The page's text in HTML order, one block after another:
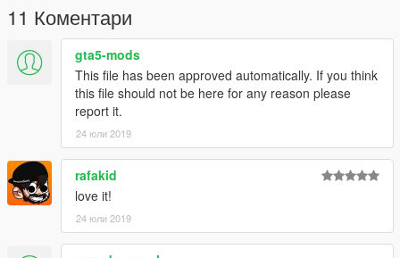
►Follow me on [YOUTUBE] to miss NOTHING◄
▲▲▲▲▲▲▲▲▲▲▲▲▲▲▲▲▲▲▲
11 Коментари
gta5-mods
This file has been approved automatically. If you think
this file should not be here for any reason please
report it.
24 юли 2019
rafakid
love it!
24 юли 2019